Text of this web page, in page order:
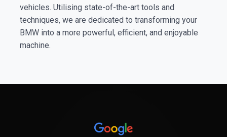
vehicles. Utilising state-of-the-art tools and
techniques, we are dedicated to transforming your
BMW into a more powerful, efficient, and enjoyable
machine.